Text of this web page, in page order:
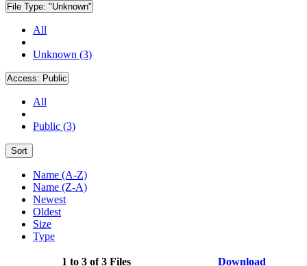
File Type: "Unknown"
All
Unknown (3)
Access: Public
All
Public (3)
Sort
Name (A-Z)
Name (Z-A)
Newest
Oldest
Size
Type
1 to 3 of 3 Files Download